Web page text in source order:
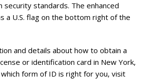
security standards. The enhanced
a U.S. flag on the bottom right of the
and details about how to obtain a
or identification card in New York,
form of ID is right for you, visit